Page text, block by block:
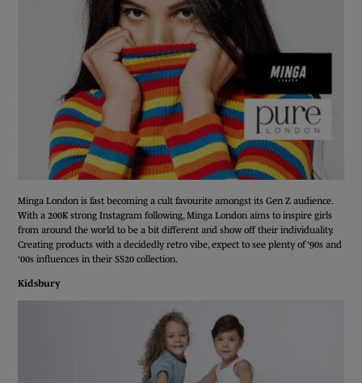
Minga London is fast becoming a cult favourite amongst its Gen Z audience.
With a 200K strong Instagram following, Minga London aims to inspire girls
from around the world to be a bit different and show off their individuality.
Creating products with a decidedly retro vibe, expect to see plenty of ‘90s and
‘00s influences in their SS20 collection.
Kidsbury